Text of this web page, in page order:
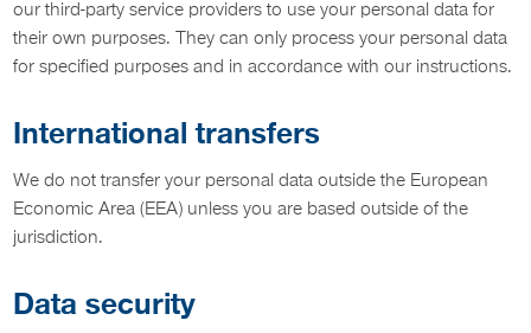
our third-party service providers to use your personal data for
their own purposes. They can only process your personal data
for specified purposes and in accordance with our instructions.
International transfers
We do not transfer your personal data outside the European
Economic Area (EEA) unless you are based outside of the
jurisdiction.
Data security